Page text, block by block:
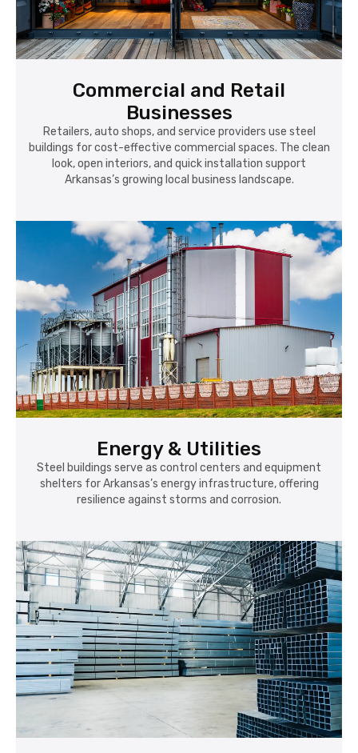
Commercial and Retail
Businesses
Retailers, auto shops, and service providers use steel
buildings for cost-effective commercial spaces. The clean
look, open interiors, and quick installation support
Arkansas’s growing local business landscape.
Energy & Utilities
Steel buildings serve as control centers and equipment
shelters for Arkansas’s energy infrastructure, offering
resilience against storms and corrosion.